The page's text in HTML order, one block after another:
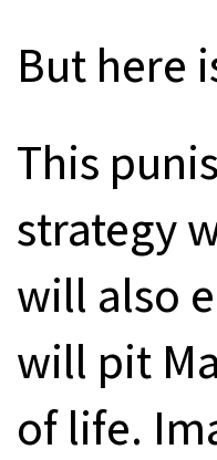
But here
This
strategy
will also
will pit
of life.